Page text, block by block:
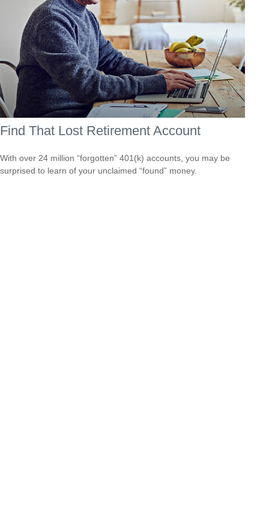
Find That Lost Retirement Account
With over 24 million “forgotten” 401(k) accounts, you may be
surprised to learn of your unclaimed “found” money.